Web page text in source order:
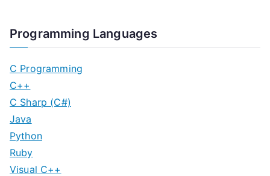
Programming Languages
C Programming
C++
C Sharp (C#)
Java
Python
Ruby
Visual C++